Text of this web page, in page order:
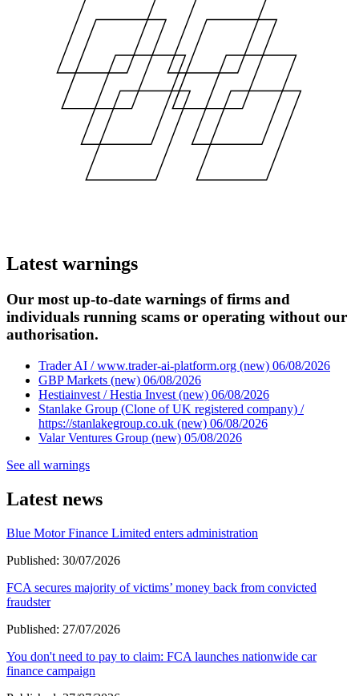
Latest warnings
Our most up-to-date warnings of firms and
individuals running scams or operating without our
authorisation.
Trader AI / www.trader-ai-platform.org (new) 06/08/2026
GBP Markets (new) 06/08/2026
Hestiainvest / Hestia Invest (new) 06/08/2026
Stanlake Group (Clone of UK registered company) /
https://stanlakegroup.co.uk (new) 06/08/2026
Valar Ventures Group (new) 05/08/2026
See all warnings
Latest news
Blue Motor Finance Limited enters administration
Published: 30/07/2026
FCA secures majority of victims’ money back from convicted
fraudster
Published: 27/07/2026
You don't need to pay to claim: FCA launches nationwide car
finance campaign